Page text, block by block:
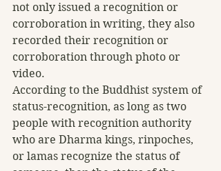
not only issued a recognition or
corroboration in writing, they also
recorded their recognition or
corroboration through photo or
video.
According to the Buddhist system of
status-recognition, as long as two
people with recognition authority
who are Dharma kings, rinpoches,
or lamas recognize the status of